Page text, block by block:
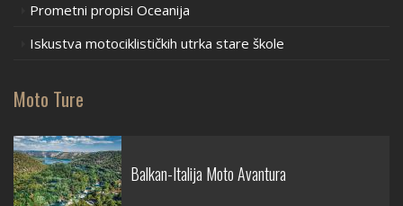
Prometni propisi Oceanija
Iskustva motociklističkih utrka stare škole
Moto Ture
Balkan-Italija Moto Avantura